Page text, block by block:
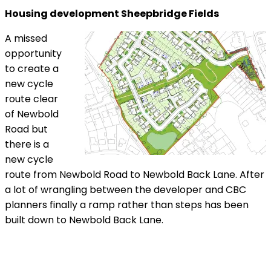
Housing development Sheepbridge Fields
A missed
opportunity
to create a
new cycle
route clear
of Newbold
Road but
there is a
new cycle
route from Newbold Road to Newbold Back Lane. After
a lot of wrangling between the developer and CBC
planners finally a ramp rather than steps has been
built down to Newbold Back Lane.